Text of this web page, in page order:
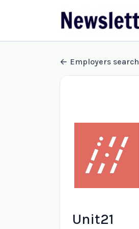
Employers search
Unit21